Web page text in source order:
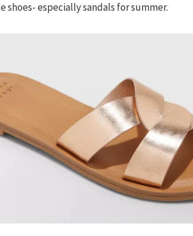
shoes- especially sandals for summer.